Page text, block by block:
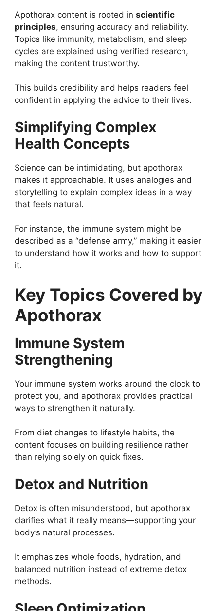
Apothorax content is rooted in scientific
principles, ensuring accuracy and reliability.
Topics like immunity, metabolism, and sleep
cycles are explained using verified research,
making the content trustworthy.
This builds credibility and helps readers feel
confident in applying the advice to their lives.
Simplifying Complex
Health Concepts
Science can be intimidating, but apothorax
makes it approachable. It uses analogies and
storytelling to explain complex ideas in a way
that feels natural.
For instance, the immune system might be
described as a “defense army,” making it easier
to understand how it works and how to support
it.
Key Topics Covered by
Apothorax
Immune System
Strengthening
Your immune system works around the clock to
protect you, and apothorax provides practical
ways to strengthen it naturally.
From diet changes to lifestyle habits, the
content focuses on building resilience rather
than relying solely on quick fixes.
Detox and Nutrition
Detox is often misunderstood, but apothorax
clarifies what it really means—supporting your
body’s natural processes.
It emphasizes whole foods, hydration, and
balanced nutrition instead of extreme detox
methods.